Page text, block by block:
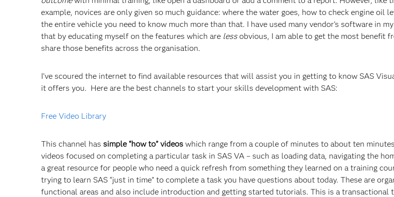
example, novices are only given so much guidance: where the water goes, how to check engine oil
the entire vehicle you need to know much more than that. I have used many vendor’s software in
that by educating myself on the features which are lessobvious, I am able to get the most benefit
share those benefits across the organisation.
I’ve scoured the internet to find available resources that will assist you in getting to know SAS
it offers you. Here are the best channels to start your skills development with SAS:
Free Video Library
This channel has simple “how to” videos which range from a couple of minutes to about ten
videos focused on completing a particular task in SAS VA – such as loading data, navigating the
a great resource for people who need a quick refresh from something they learned on a training
trying to learn SAS “just in time” to complete a task you have questions about today. These are
functional areas and also include introduction and getting started tutorials. This is a transactional